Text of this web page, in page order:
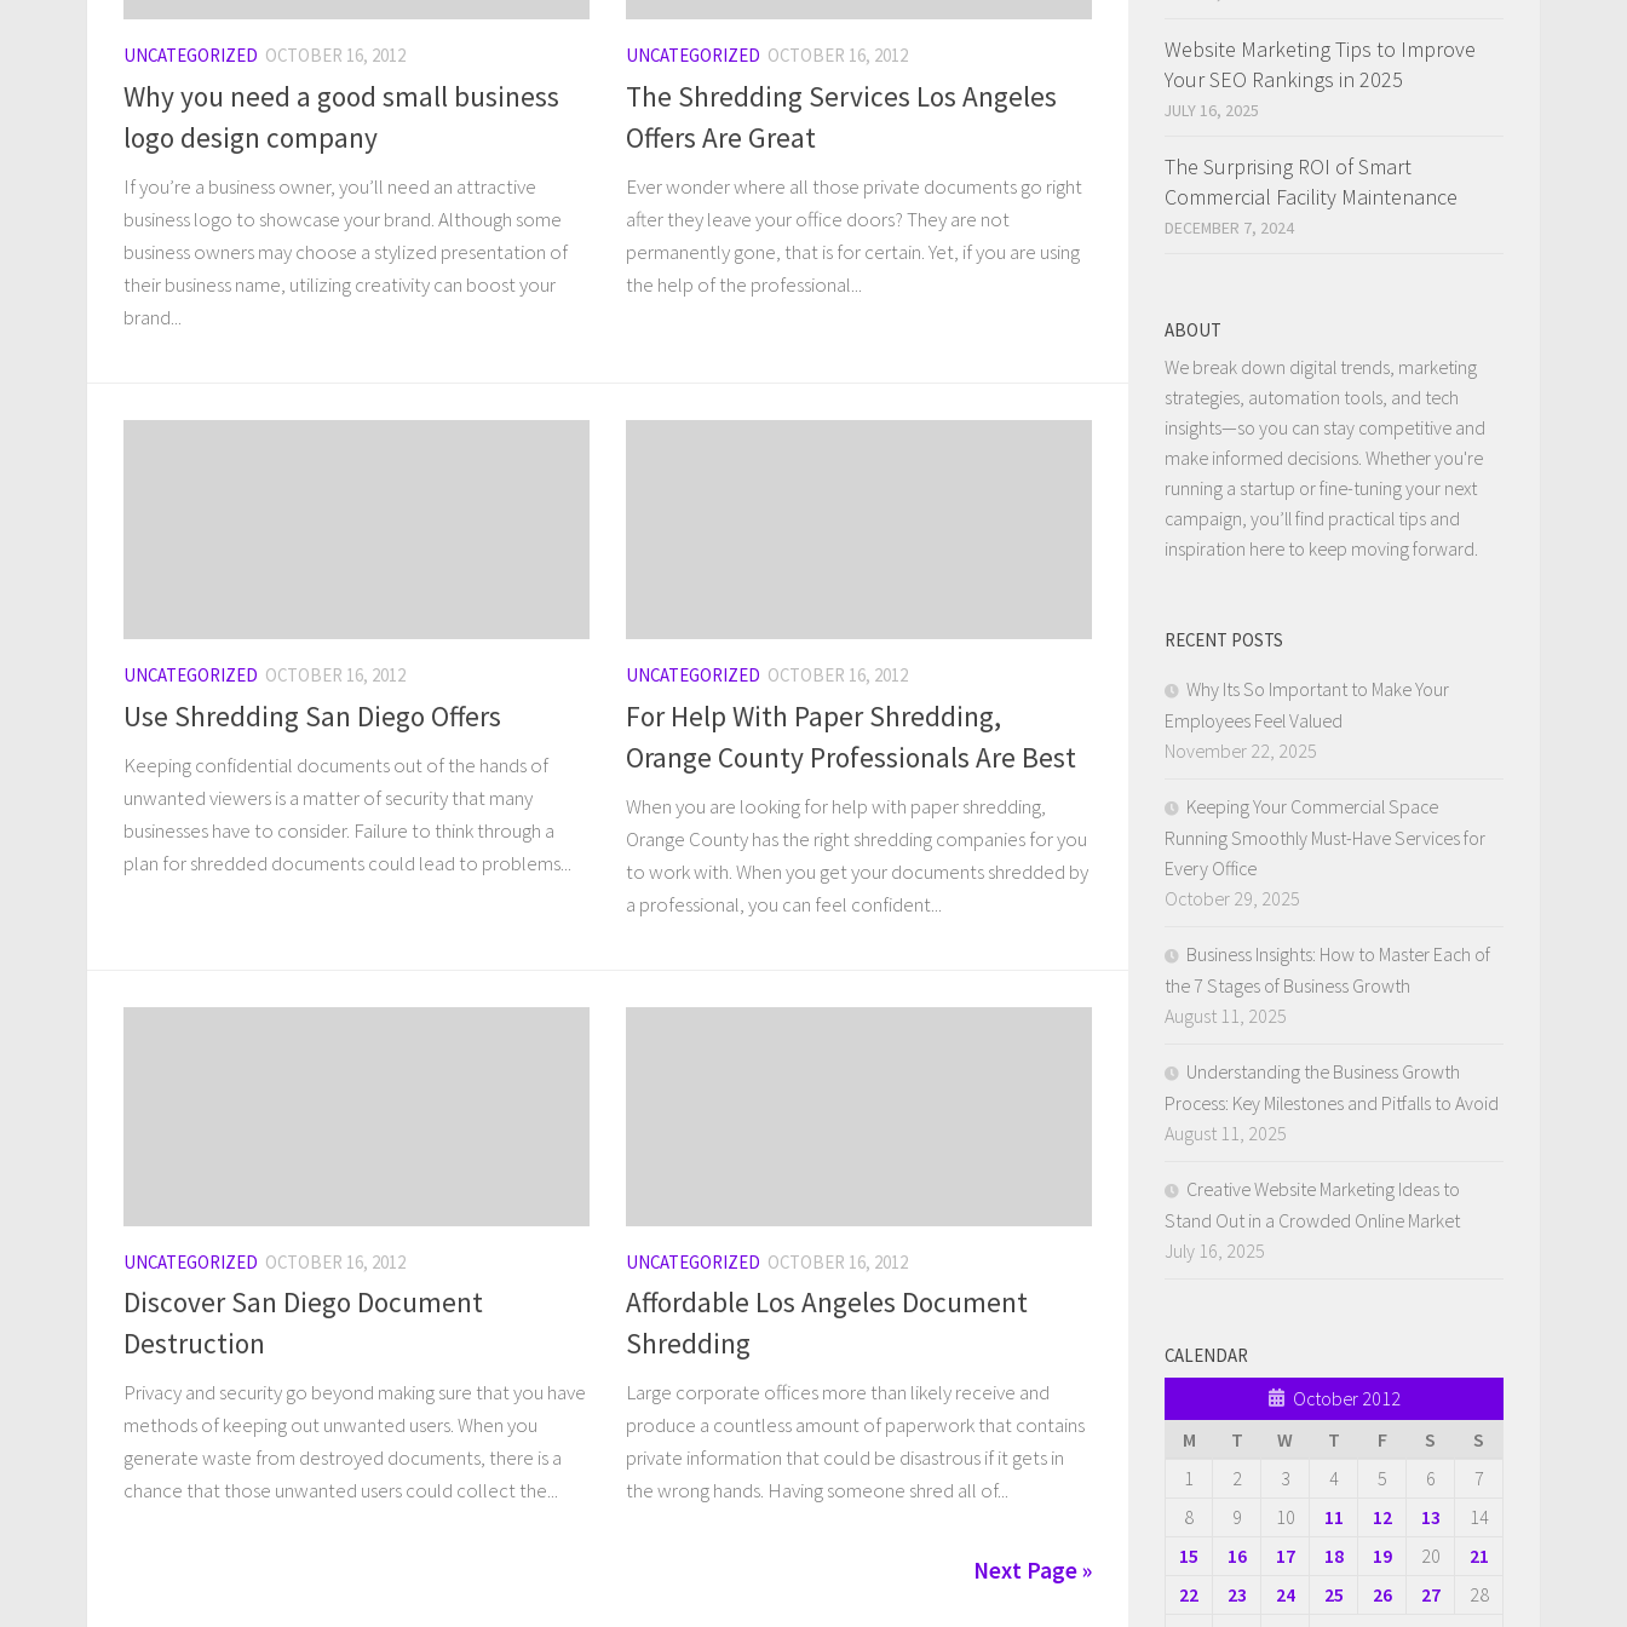
UNCATEGORIZED OCTOBER 16, 2012
Why you need a good small business
logo design company
If you’re a business owner, you’ll need an attractive
business logo to showcase your brand. Although some
business owners may choose a stylized presentation of
their business name, utilizing creativity can boost your
brand...
UNCATEGORIZED OCTOBER 16, 2012
The Shredding Services Los Angeles
Offers Are Great
Ever wonder where all those private documents go right
after they leave your office doors? They are not
permanently gone, that is for certain. Yet, if you are using
the help of the professional...
UNCATEGORIZED OCTOBER 16, 2012
Use Shredding San Diego Offers
Keeping confidential documents out of the hands of
unwanted viewers is a matter of security that many
businesses have to consider. Failure to think through a
plan for shredded documents could lead to problems...
UNCATEGORIZED OCTOBER 16, 2012
For Help With Paper Shredding,
Orange County Professionals Are Best
When you are looking for help with paper shredding,
Orange County has the right shredding companies for you
to work with. When you get your documents shredded by
a professional, you can feel confident...
UNCATEGORIZED OCTOBER 16, 2012
Discover San Diego Document
Destruction
Privacy and security go beyond making sure that you have
methods of keeping out unwanted users. When you
generate waste from destroyed documents, there is a
chance that those unwanted users could collect the...
UNCATEGORIZED OCTOBER 16, 2012
Affordable Los Angeles Document
Shredding
Large corporate offices more than likely receive and
produce a countless amount of paperwork that contains
private information that could be disastrous if it gets in
the wrong hands. Having someone shred all of...
Next Page »
Website Marketing Tips to Improve
Your SEO Rankings in 2025
JULY 16, 2025
The Surprising ROI of Smart
Commercial Facility Maintenance
DECEMBER 7, 2024
ABOUT
We break down digital trends, marketing
strategies, automation tools, and tech
insights—so you can stay competitive and
make informed decisions. Whether you're
running a startup or fine-tuning your next
campaign, you’ll find practical tips and
inspiration here to keep moving forward.
RECENT POSTS
Why Its So Important to Make Your
Employees Feel Valued
November 22, 2025
Keeping Your Commercial Space
Running Smoothly Must-Have Services for
Every Office
October 29, 2025
Business Insights: How to Master Each of
the 7 Stages of Business Growth
August 11, 2025
Understanding the Business Growth
Process: Key Milestones and Pitfalls to Avoid
August 11, 2025
Creative Website Marketing Ideas to
Stand Out in a Crowded Online Market
July 16, 2025
CALENDAR
October 2012
M
T W T F S
S
1
2 3 4 5 6
7
8
9 10 11 12 13
14
15
16 17 18 19 20
21
22
23 24 25 26 27
28